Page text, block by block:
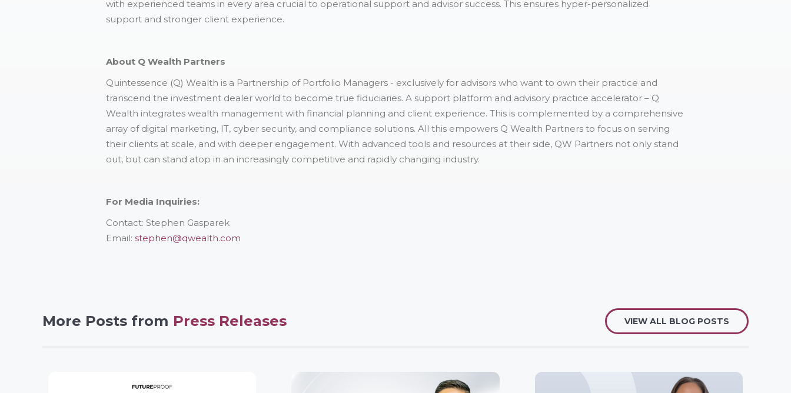
with experienced teams in every area crucial to operational support and advisor success. This ensures hyper-personalized
support and stronger client experience.
About Q Wealth Partners
Quintessence (Q) Wealth is a Partnership of Portfolio Managers - exclusively for advisors who want to own their practice and
transcend the investment dealer world to become true fiduciaries. A support platform and advisory practice accelerator – Q
Wealth integrates wealth management with financial planning and client experience. This is complemented by a comprehensive
array of digital marketing, IT, cyber security, and compliance solutions. All this empowers Q Wealth Partners to focus on serving
their clients at scale, and with deeper engagement. With advanced tools and resources at their side, QW Partners not only stand
out, but can stand atop in an increasingly competitive and rapidly changing industry.
For Media Inquiries:
Contact: Stephen Gasparek
Email: stephen@qwealth.com
More Posts from Press Releases VIEW ALL BLOG POSTS